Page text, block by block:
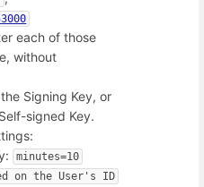
each of those
without
Signing Key, or
signed Key.
minutes=10
on the User's ID